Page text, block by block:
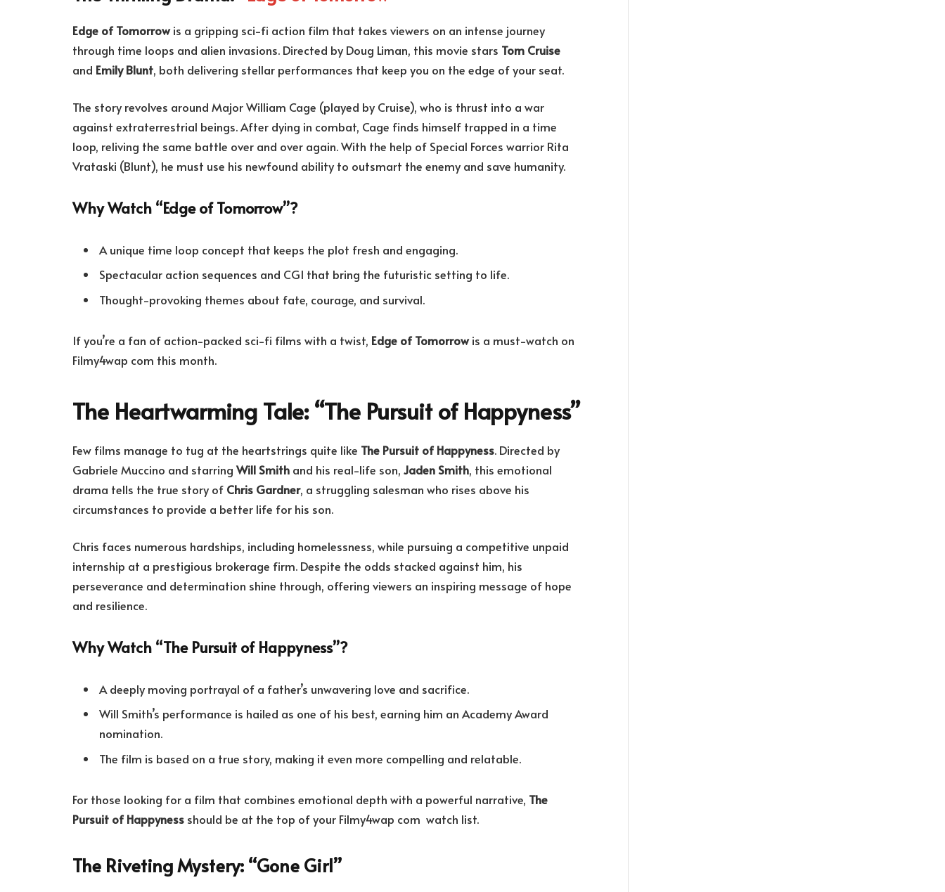
Edge of Tomorrowis a gripping sci-fi action film that takes viewers on an intense journey
through time loops and alien invasions. Directed by Doug Liman, this movie stars Tom Cruise
and Emily Blunt, both delivering stellar performances that keep you on the edge of your seat.
The story revolves around Major William Cage (played by Cruise), who is thrust into a war
against extraterrestrial beings. After dying in combat, Cage finds himself trapped in a time
loop, reliving the same battle over and over again. With the help of Special Forces warrior Rita
Vrataski (Blunt), he must use his newfound ability to outsmart the enemy and save humanity.
Why Watch “Edge of Tomorrow”?
A unique time loop concept that keeps the plot fresh and engaging.
Spectacular action sequences and CGI that bring the futuristic setting to life.
Thought-provoking themes about fate, courage, and survival.
If you’re a fan of action-packed sci-fi films with a twist, Edge of Tomorrowis a must-watch on
Filmy4wap com this month.
The Heartwarming Tale: “The Pursuit of Happyness”
Few films manage to tug at the heartstrings quite like The Pursuit of Happyness. Directed by
Gabriele Muccino and starring Will Smith and his real-life son, Jaden Smith, this emotional
drama tells the true story of Chris Gardner, a struggling salesman who rises above his
circumstances to provide a better life for his son.
Chris faces numerous hardships, including homelessness, while pursuing a competitive unpaid
internship at a prestigious brokerage firm. Despite the odds stacked against him, his
perseverance and determination shine through, offering viewers an inspiring message of hope
and resilience.
Why Watch “The Pursuit of Happyness”?
A deeply moving portrayal of a father’s unwavering love and sacrifice.
Will Smith’s performance is hailed as one of his best, earning him an Academy Award
nomination.
The film is based on a true story, making it even more compelling and relatable.
For those looking for a film that combines emotional depth with a powerful narrative, The
Pursuit of Happyness should be at the top of your Filmy4wap com watch list.
The Riveting Mystery: “Gone Girl”